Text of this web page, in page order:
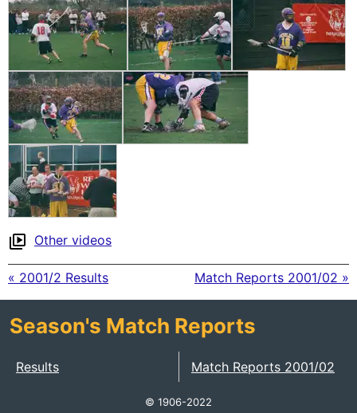
Other videos
« 2001/2 Results Match Reports 2001/02 »
Season's Match Reports
Results Match Reports 2001/02
© 1906-2022